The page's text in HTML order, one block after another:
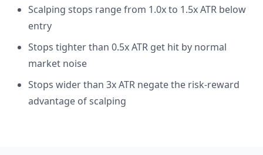
Scalping stops range from 1.0x to 1.5x ATR below
entry
Stops tighter than 0.5x ATR get hit by normal
market noise
Stops wider than 3x ATR negate the risk-reward
advantage of scalping